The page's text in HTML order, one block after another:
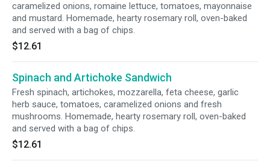
caramelized onions, romaine lettuce, tomatoes, mayonnaise
and mustard. Homemade, hearty rosemary roll, oven-baked
and served with a bag of chips.
$12.61
Spinach and Artichoke Sandwich
Fresh spinach, artichokes, mozzarella, feta cheese, garlic
herb sauce, tomatoes, caramelized onions and fresh
mushrooms. Homemade, hearty rosemary roll, oven-baked
and served with a bag of chips.
$12.61